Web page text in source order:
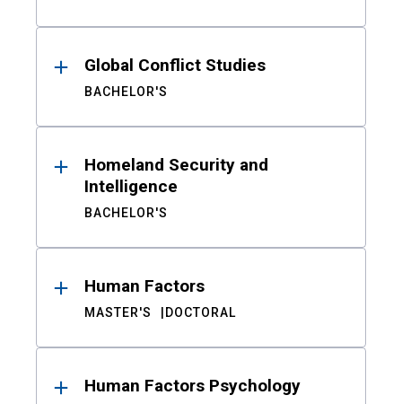
Global Conflict Studies
BACHELOR'S
Homeland Security and
Intelligence
BACHELOR'S
Human Factors
MASTER'S DOCTORAL
Human Factors Psychology